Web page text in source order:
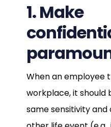
1. Make
When an employee
workplace, it should
same sensitivity